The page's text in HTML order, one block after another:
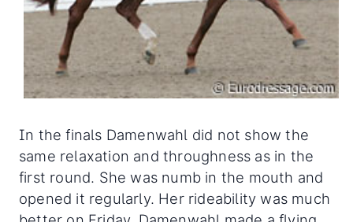
In the finals Damenwahl did not show the
same relaxation and throughness as in the
first round. She was numb in the mouth and
opened it regularly. Her rideability was much